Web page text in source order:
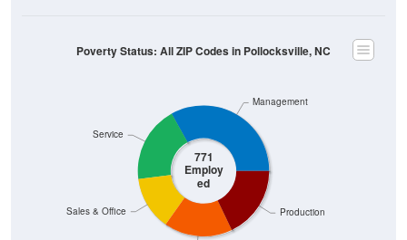
771
Employ
ed
Production
Sales & Office
Service
Management
Poverty Status: All ZIP Codes in Pollocksville, NC